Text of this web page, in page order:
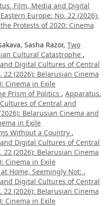
Film, Media and Digital
Europe: No. 22 (2026):
Protests of 2020: Cinema
Sasha Razor, Two
Cultural Catastrophe ,
Digital Cultures of Central
(2026): Belarusian Cinema
Cinema in Exile
Prism of Politics , Apparatus.
of Central and
Belarusian Cinema and
in Exile
Without a Country ,
Digital Cultures of Central
(2026): Belarusian Cinema
Cinema in Exile
Home, Seemingly Not: ,
Digital Cultures of Central
(2026): Belarusian Cinema
Cinema in Exile